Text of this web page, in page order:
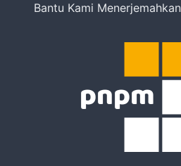
Bantu Kami Menerjemahkan